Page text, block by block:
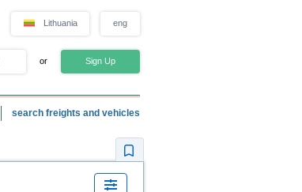
Lithuania eng
or Sign Up
search freights and vehicles